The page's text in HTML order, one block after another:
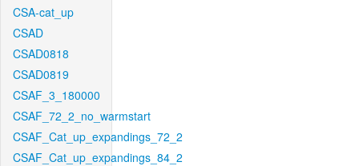
CSA-cat_up
CSAD
CSAD0818
CSAD0819
CSAF_3_180000
CSAF_72_2_no_warmstart
CSAF_Cat_up_expandings_72_2
CSAF_Cat_up_expandings_84_2